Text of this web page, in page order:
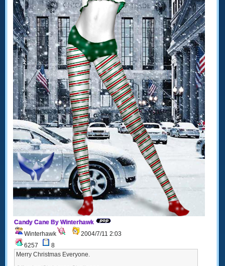
Candy Cane By Winterhawk
Winterhawk
2004/7/11 2:03
6257
8
Merry Christmas Everyone.